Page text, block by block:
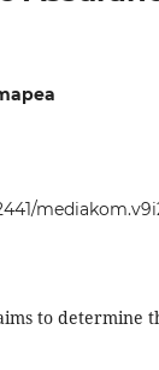
to determine